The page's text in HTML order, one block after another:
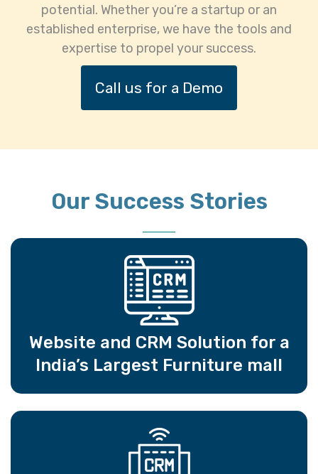
potential. Whether you’re a startup or an
established enterprise, we have the tools and
expertise to propel your success.
Call us for a Demo
Our Success Stories
Website and CRM Solution for a
India’s Largest Furniture mall